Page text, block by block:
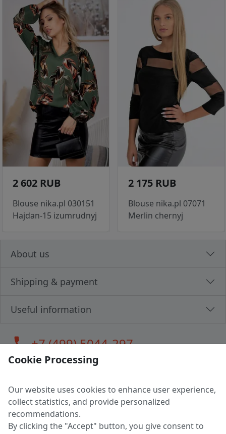
2 602 RUB
Blouse nika.pl 030151
Hajdan-15 izumrudnyj
2 175 RUB
Blouse nika.pl 07071
Merlin chernyj
About us
Shipping & payment
Useful information
call+7 (499) 5044-297
LLC "MAGPOCHTBY", Tax #291665670
Address: 224005, Belarus, Brest, Budenny street, house 31
Certificate of state registration #0147876
Cookie Processing
Our website uses cookies to enhance user experience,
collect statistics, and provide personalized
recommendations.
By clicking the "Accept" button, you give consent to